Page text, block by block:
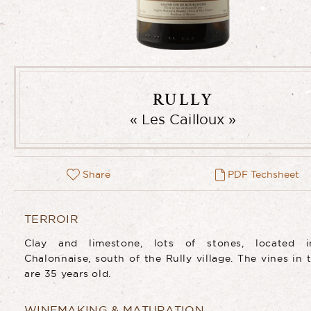
RULLY
Les Cailloux
Share PDF Techsheet
TERROIR
Clay and limestone, lots of stones, located
Chalonnaise, south of the Rully village. The vines in
are 35 years old.